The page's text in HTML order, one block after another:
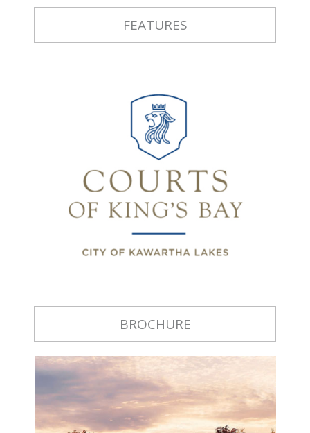
FEATURES
BROCHURE